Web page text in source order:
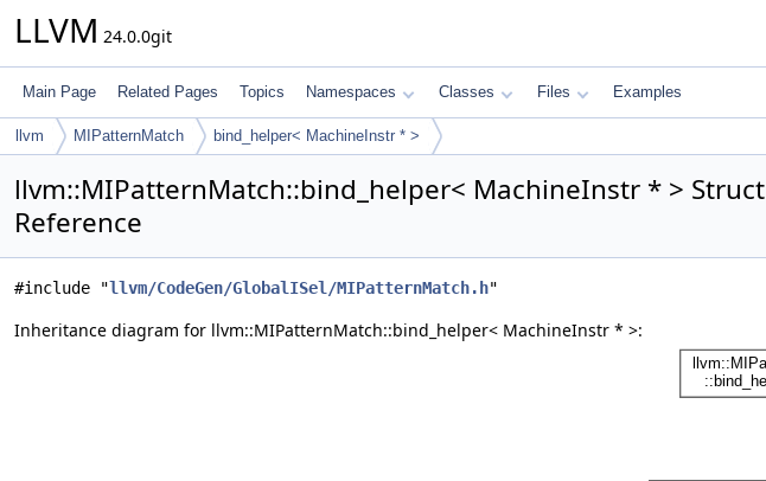
LLVM 24.0.0git
Main Page Related Pages Topics Namespaces Classes Files Examples
llvm MIPatternMatch bind_helper< MachineInstr * >
llvm::MIPatternMatch::bind_helper< MachineInstr * > Struct
Reference
#include "llvm/CodeGen/GlobalISel/MIPatternMatch.h"
Inheritance diagram for llvm::MIPatternMatch::bind_helper< MachineInstr * >: